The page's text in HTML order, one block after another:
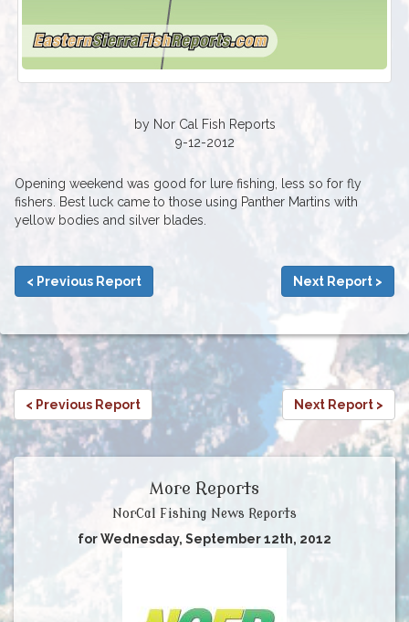
by Nor Cal Fish Reports
9-12-2012
Opening weekend was good for lure fishing, less so for fly
fishers. Best luck came to those using Panther Martins with
yellow bodies and silver blades.
< Previous Report Next Report >
< Previous Report Next Report >
More Reports
NorCal Fishing News Reports
for Wednesday, September 12th, 2012